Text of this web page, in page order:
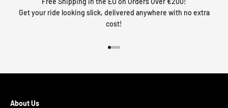
Get your ride looking slick, delivered anywhere with no extra
cost!
About Us